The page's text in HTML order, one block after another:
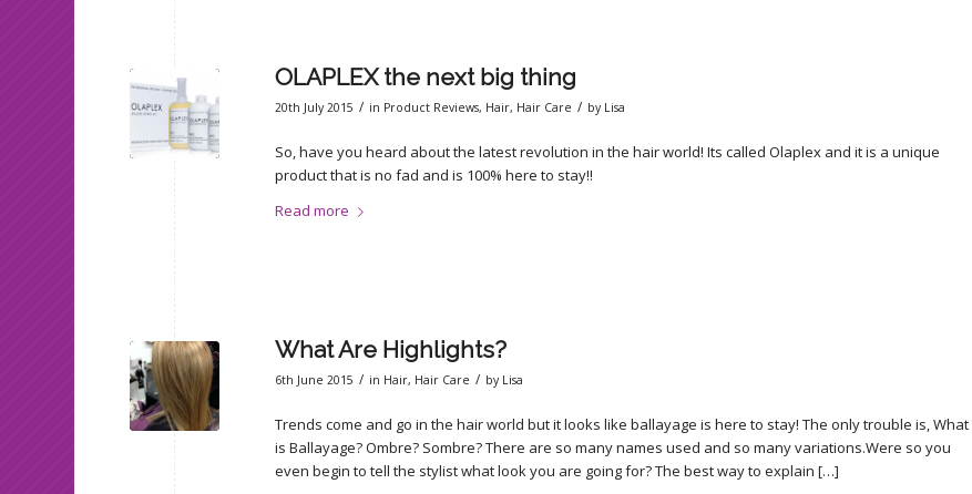
OLAPLEX the next big thing
20th July 2015 / in Product Reviews, Hair, Hair Care / by Lisa
So, have you heard about the latest revolution in the hair world! Its called Olaplex and it is a unique
product that is no fad and is 100% here to stay!!
Read more
What Are Highlights?
6th June 2015 / in Hair, Hair Care / by Lisa
Trends come and go in the hair world but it looks like ballayage is here to stay! The only trouble is, What
is Ballayage? Ombre? Sombre? There are so many names used and so many variations.Were so you
even begin to tell the stylist what look you are going for? The best way to explain […]